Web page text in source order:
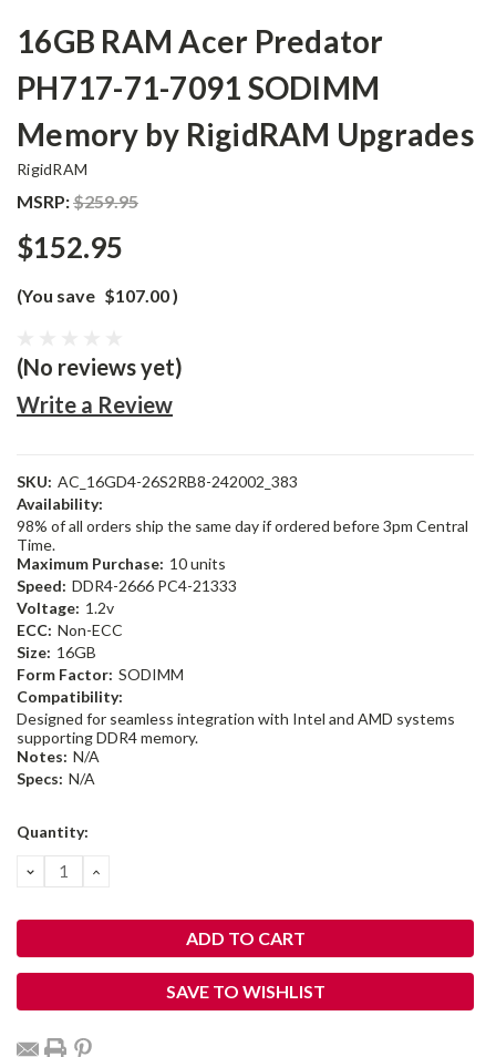
16GB RAM Acer Predator
PH717-71-7091 SODIMM
Memory by RigidRAM Upgrades
RigidRAM
MSRP:$259.95
$152.95
(You save $107.00)
(No reviews yet)
Write a Review
SKU: AC_16GD4-26S2RB8-242002_383
Availability:
98% of all orders ship the same day if ordered before 3pm Central
Time.
Maximum Purchase: 10 units
Speed: DDR4-2666 PC4-21333
Voltage: 1.2v
ECC: Non-ECC
Size: 16GB
Form Factor: SODIMM
Compatibility:
Designed for seamless integration with Intel and AMD systems
supporting DDR4 memory.
Notes: N/A
Specs: N/A
Current
Quantity:
DECREASE
QUANTITY:
INCREASE
SAVE TO WISHLIST